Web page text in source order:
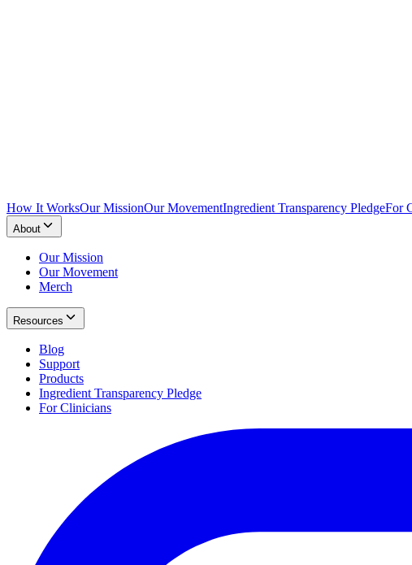
How It WorksOur MissionOur MovementIngredient Transparency PledgeFor
About
Our Mission
Our Movement
Merch
Resources
Blog
Support
Products
Ingredient Transparency Pledge
For Clinicians